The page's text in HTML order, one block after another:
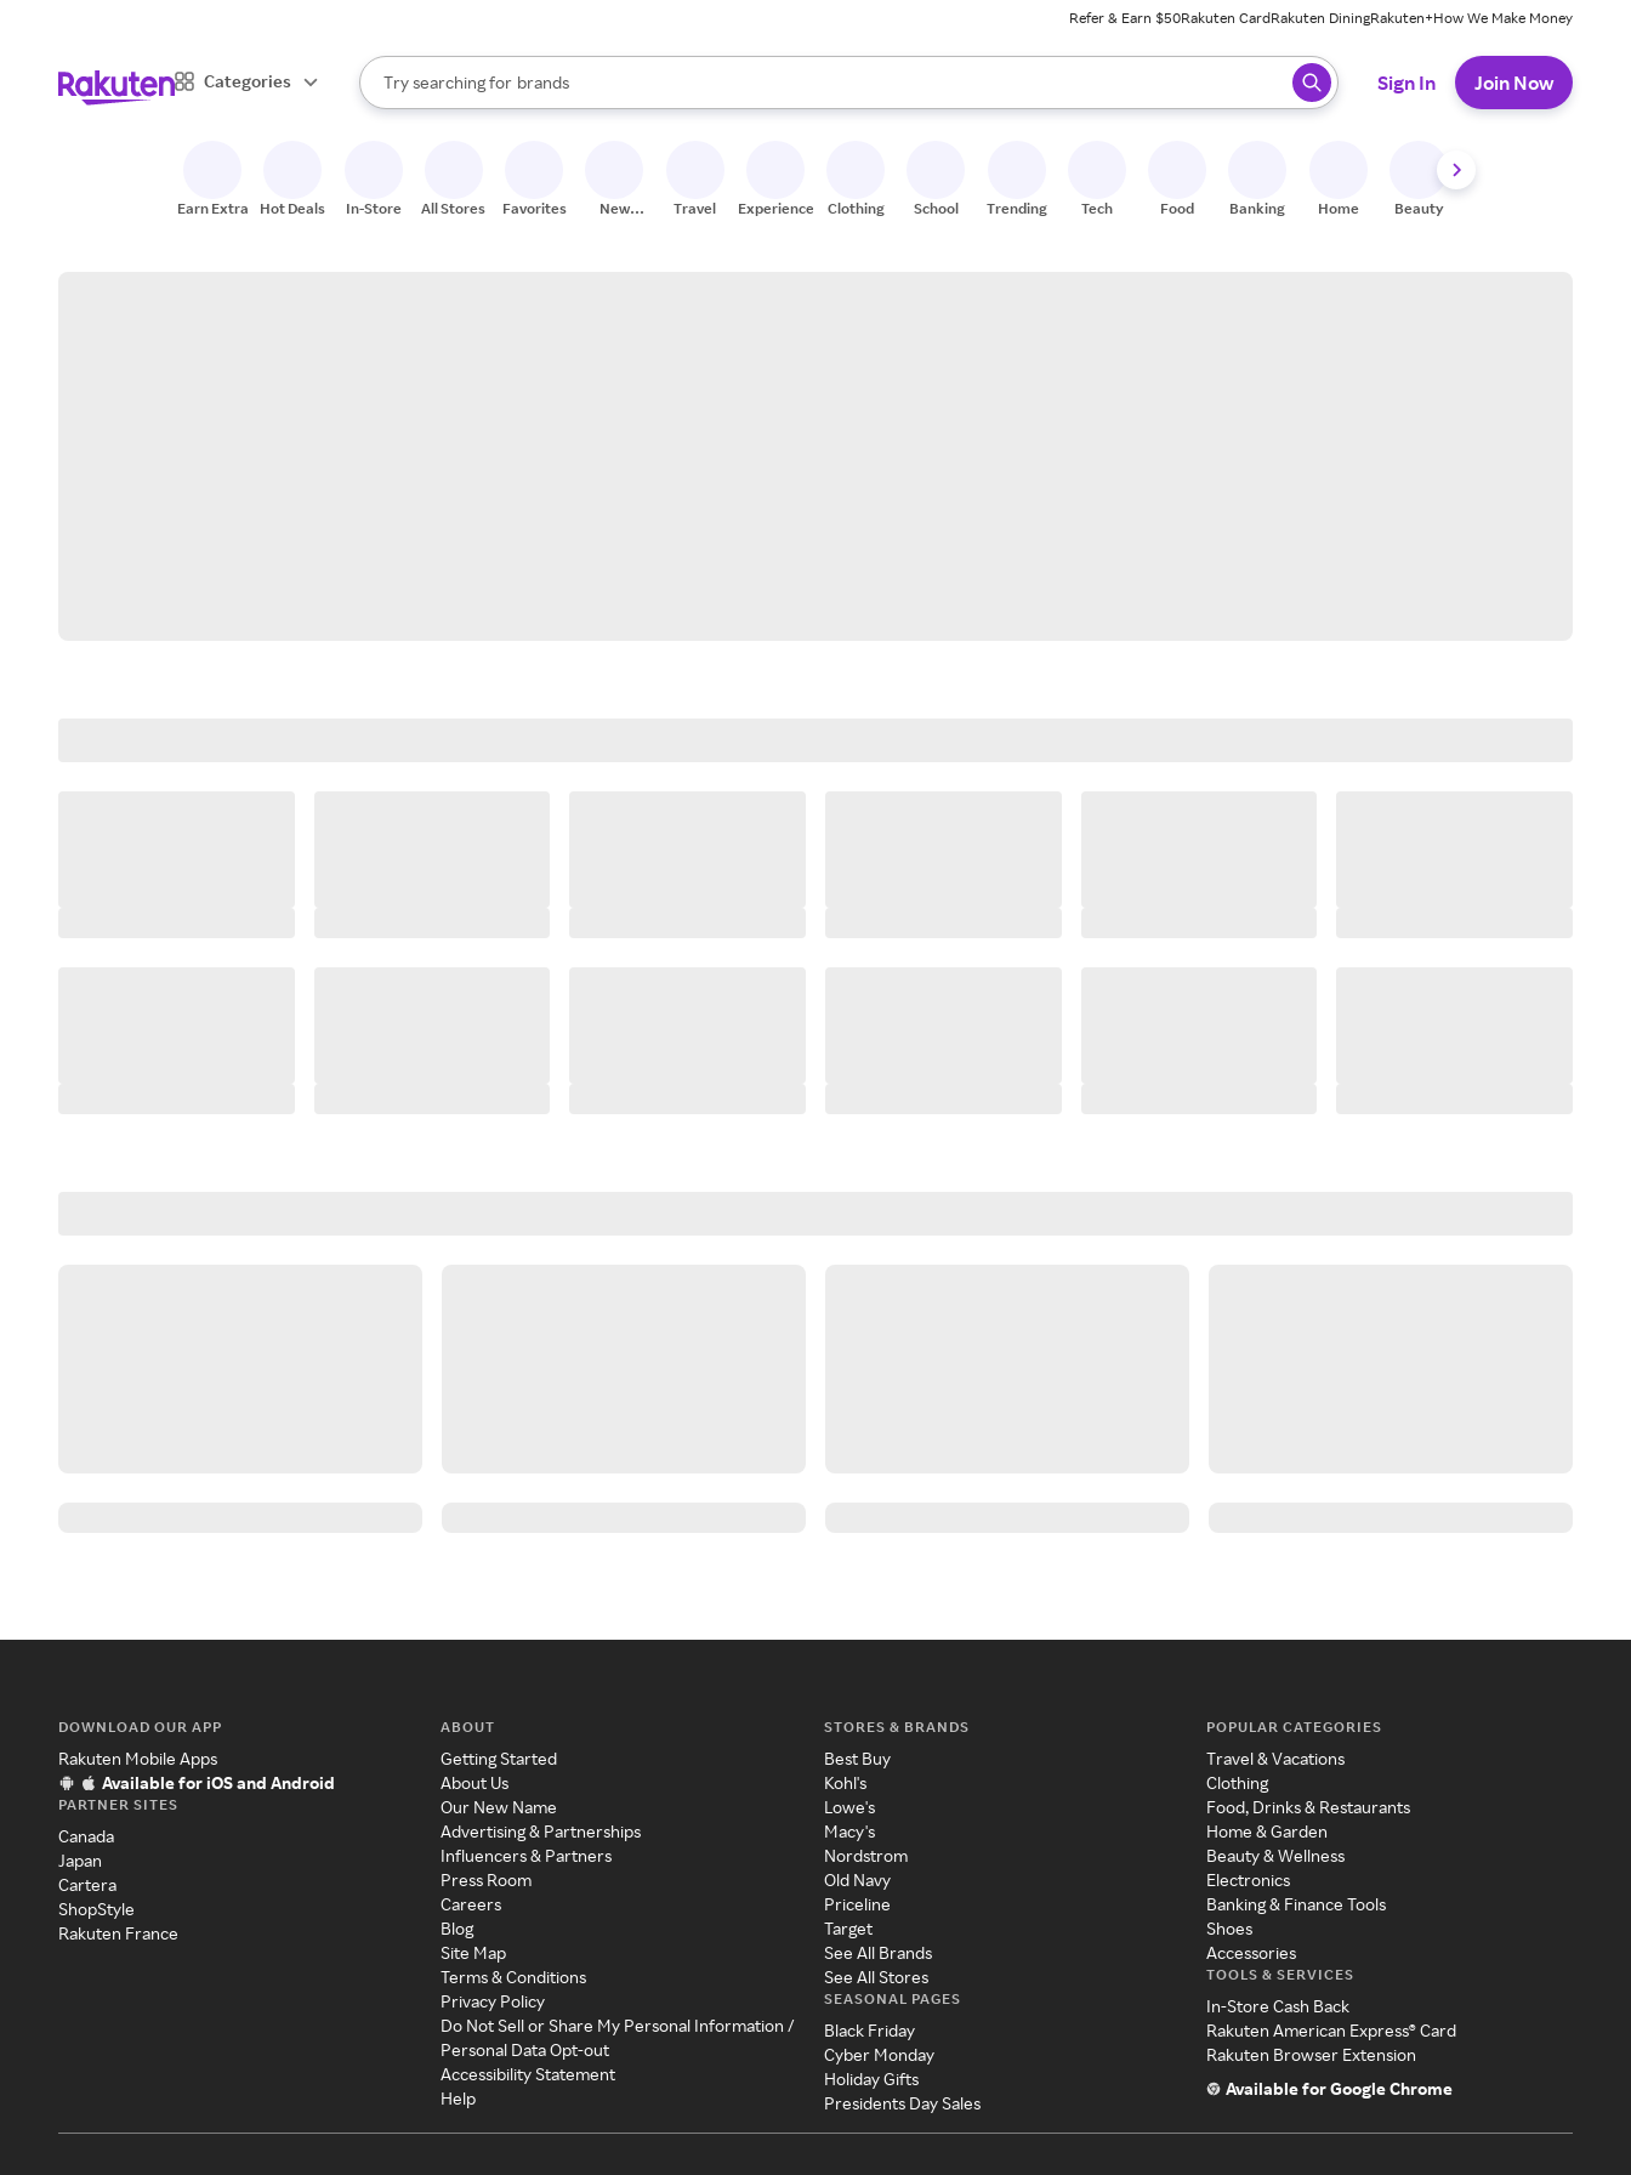
Refer & Earn $50Rakuten CardRakuten DiningRakuten+How We Make Money
Categories
Search Rakuten
Try searching for
stores
brands
groceries
When autocomplete results are available, use the up and down arrow keys to review results. When ready, press enter to select.
Sign In Join Now
Earn Extra Hot Deals In-Store All Stores Favorites
New
Travel Experiences Clothing School Trending Tech Food Banking Home Beauty
DOWNLOAD OUR APP
Rakuten Mobile Apps
Available for iOS and Android
PARTNER SITES
Canada
Japan
Cartera
ShopStyle
Rakuten France
ABOUT
Getting Started
About Us
Our New Name
Advertising & Partnerships
Influencers & Partners
Press Room
Careers
Blog
Site Map
Terms & Conditions
Privacy Policy
Do Not Sell or Share My Personal Information /
Personal Data Opt-out
Accessibility Statement
Help
STORES & BRANDS
Best Buy
Kohl's
Lowe's
Macy's
Nordstrom
Old Navy
Priceline
Target
See All Brands
See All Stores
SEASONAL PAGES
Black Friday
Cyber Monday
Holiday Gifts
Presidents Day Sales
POPULAR CATEGORIES
Travel & Vacations
Clothing
Food, Drinks & Restaurants
Home & Garden
Beauty & Wellness
Electronics
Banking & Finance Tools
Shoes
Accessories
TOOLS & SERVICES
In-Store Cash Back
Rakuten American Express® Card
Rakuten Browser Extension
Available for Google Chrome